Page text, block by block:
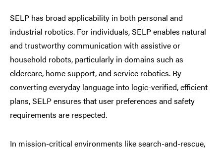
SELP has broad applicability in both personal and
industrial robotics. For individuals, SELP enables natural
and trustworthy communication with assistive or
household robots, particularly in domains such as
eldercare, home support, and service robotics. By
converting everyday language into logic-verified, efficient
plans, SELP ensures that user preferences and safety
requirements are respected.
In mission-critical environments like search-and-rescue,